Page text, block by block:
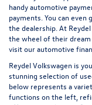
handyautomotive
payments. You can even
the dealership. At
the wheel of their
visit ourautomotive
Reydel Volkswagen is
stunning selection of
below represents a
functions on the left,